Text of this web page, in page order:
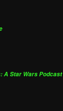
A Star Wars Podcast